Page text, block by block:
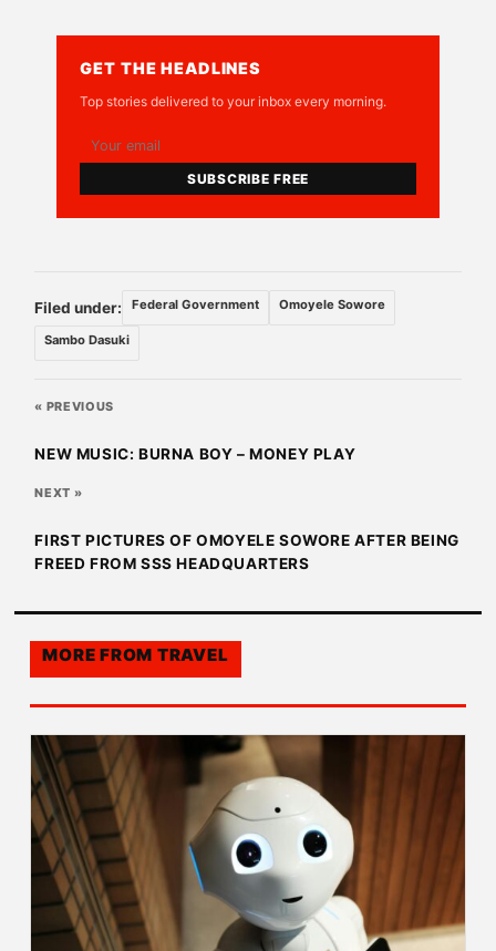
GET THE HEADLINES
Top stories delivered to your inbox every morning.
SUBSCRIBE FREE
Filed under: Federal Government Omoyele Sowore
Sambo Dasuki
« PREVIOUS
NEW MUSIC: BURNA BOY – MONEY PLAY
NEXT »
FIRST PICTURES OF OMOYELE SOWORE AFTER BEING
MORE FROM TRAVEL